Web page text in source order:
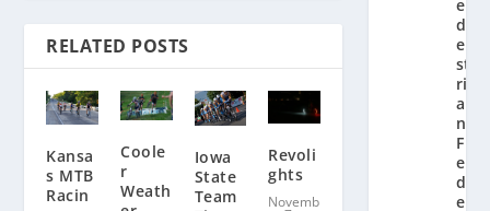
RELATED POSTS
Kansa
s MTB
Racin
Coole
r
Weath
Iowa
State
Team
Revoli
ghts
Novemb
e
d
e
st
ri
a
n
F
e
d
e